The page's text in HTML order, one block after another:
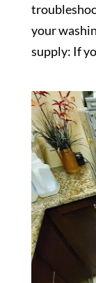
your
supply: If